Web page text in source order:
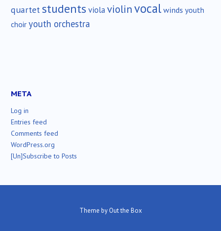
quartetstudents violaviolinvocalwinds youth
choir youth orchestra
META
Log in
Entries feed
Comments feed
WordPress.org
[Un]Subscribe to Posts
Theme by Out the Box